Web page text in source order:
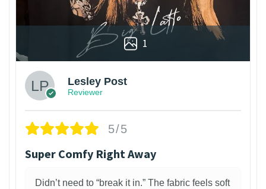
1
Lesley Post
Reviewer
5/5
Super Comfy Right Away
Didn’t need to “break it in.” The fabric feels soft